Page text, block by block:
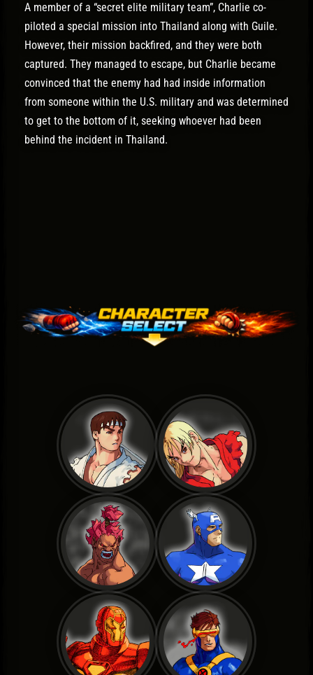
A member of a “secret elite military team”, Charlie co-
piloted a special mission into Thailand along with Guile.
However, their mission backfired, and they were both
captured. They managed to escape, but Charlie became
convinced that the enemy had had inside information
from someone within the U.S. military and was determined
to get to the bottom of it, seeking whoever had been
behind the incident in Thailand.